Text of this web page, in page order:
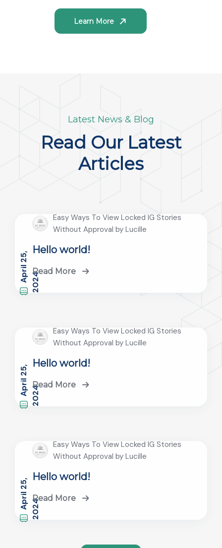
Learn More
Latest News & Blog
Read Our Latest
Articles
A p
r
i
l
2
5
,
2
0
2 4
Easy Ways To View Locked IG Stories
Without Approval by Lucille
Hello world!
Read More
A p
r
i
l
2
5
,
2
0
2 4
Easy Ways To View Locked IG Stories
Without Approval by Lucille
Hello world!
Read More
A p
r
i
l
2
5
,
2
0
2 4
Easy Ways To View Locked IG Stories
Without Approval by Lucille
Hello world!
Read More